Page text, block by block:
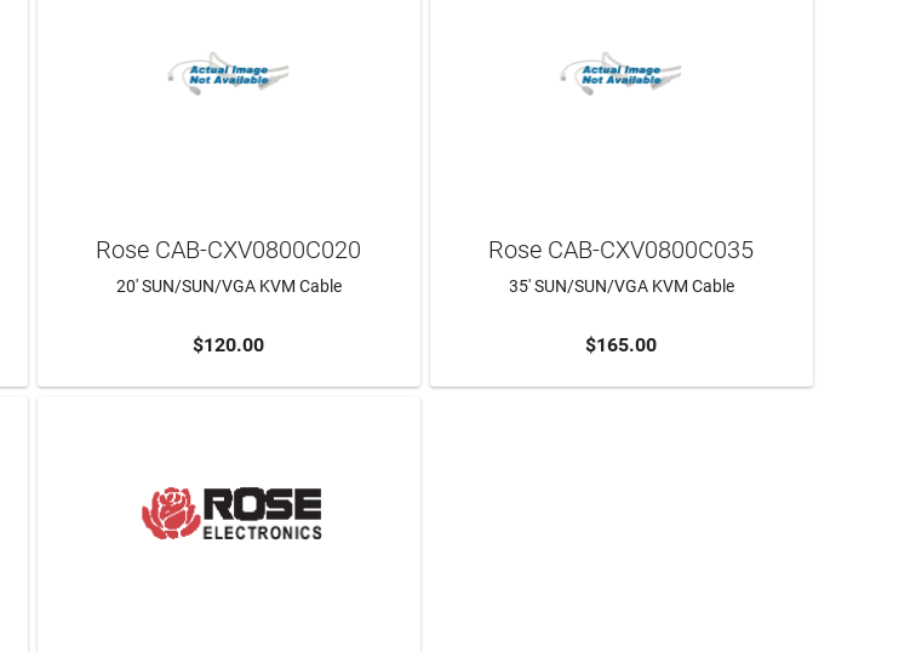
ADD TO CART
Rose CAB-CXV0800C020
20' SUN/SUN/VGA KVM Cable
$120.00 ADD TO CART
Rose CAB-CXV0800C035
35' SUN/SUN/VGA KVM Cable
$165.00